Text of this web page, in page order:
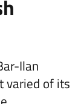
Ilan
varied of its